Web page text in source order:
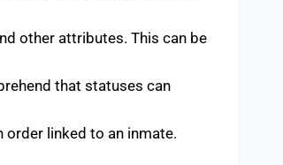
other attributes. This can be
that statuses can
linked to an inmate.